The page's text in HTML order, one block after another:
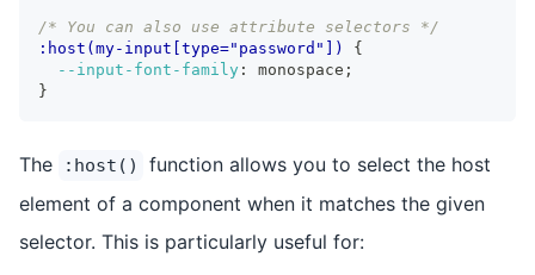
/* You can also use attribute selectors */
:host(my-input[type="password"])
{
--input-font-family : monospace ;
}
The :host()
function allows you to select the host
element of a component when it matches the given
selector. This is particularly useful for: